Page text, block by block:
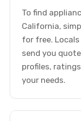
To find
California,
for free.
send you
profiles,
your needs.